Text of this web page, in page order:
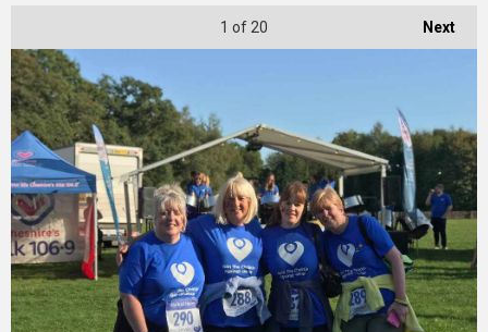
Next
1 of 20